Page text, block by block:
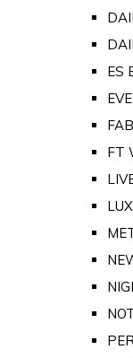
ES
FT